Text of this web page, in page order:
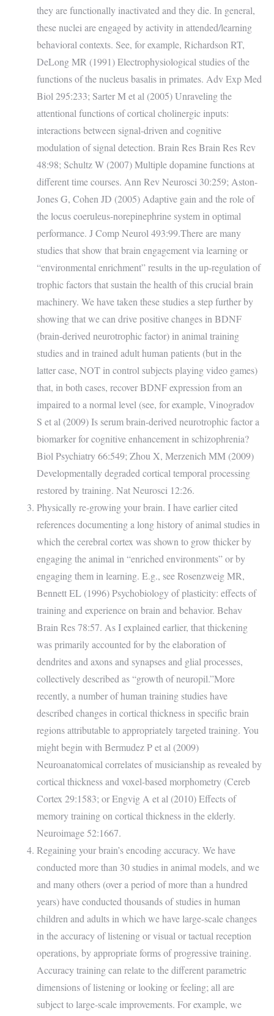
they are functionally inactivated and they die. In general,
these nuclei are engaged by activity in attended/learning
behavioral contexts. See, for example, Richardson RT,
DeLong MR (1991) Electrophysiological studies of the
functions of the nucleus basalis in primates. Adv Exp Med
Biol 295:233; Sarter M et al (2005) Unraveling the
attentional functions of cortical cholinergic inputs:
interactions between signal-driven and cognitive
modulation of signal detection. Brain Res Brain Res Rev
48:98; Schultz W (2007) Multiple dopamine functions at
different time courses. Ann Rev Neurosci 30:259; Aston-
Jones G, Cohen JD (2005) Adaptive gain and the role of
the locus coeruleus-norepinephrine system in optimal
performance. J Comp Neurol 493:99.There are many
studies that show that brain engagement via learning or
“environmental enrichment” results in the up-regulation of
trophic factors that sustain the health of this crucial brain
machinery. We have taken these studies a step further by
showing that we can drive positive changes in BDNF
(brain-derived neurotrophic factor) in animal training
studies and in trained adult human patients (but in the
latter case, NOT in control subjects playing video games)
that, in both cases, recover BDNF expression from an
impaired to a normal level (see, for example, Vinogradov
S et al (2009) Is serum brain-derived neurotrophic factor a
biomarker for cognitive enhancement in schizophrenia?
Biol Psychiatry 66:549; Zhou X, Merzenich MM (2009)
Developmentally degraded cortical temporal processing
restored by training. Nat Neurosci 12:26.
Physically re-growing your brain. I have earlier cited
references documenting a long history of animal studies in
which the cerebral cortex was shown to grow thicker by
engaging the animal in “enriched environments” or by
engaging them in learning. E.g., see Rosenzweig MR,
Bennett EL (1996) Psychobiology of plasticity: effects of
training and experience on brain and behavior. Behav
Brain Res 78:57. As I explained earlier, that thickening
was primarily accounted for by the elaboration of
dendrites and axons and synapses and glial processes,
collectively described as “growth of neuropil.”More
recently, a number of human training studies have
described changes in cortical thickness in specific brain
regions attributable to appropriately targeted training. You
might begin with Bermudez P et al (2009)
Neuroanatomical correlates of musicianship as revealed by
cortical thickness and voxel-based morphometry (Cereb
Cortex 29:1583; or Engvig A et al (2010) Effects of
memory training on cortical thickness in the elderly.
Neuroimage 52:1667.
Regaining your brain’s encoding accuracy. We have
conducted more than 30 studies in animal models, and we
and many others (over a period of more than a hundred
years) have conducted thousands of studies in human
children and adults in which we have large-scale changes
in the accuracy of listening or visual or tactual reception
operations, by appropriate forms of progressive training.
Accuracy training can relate to the different parametric
dimensions of listening or looking or feeling; all are
subject to large-scale improvements. For example, we